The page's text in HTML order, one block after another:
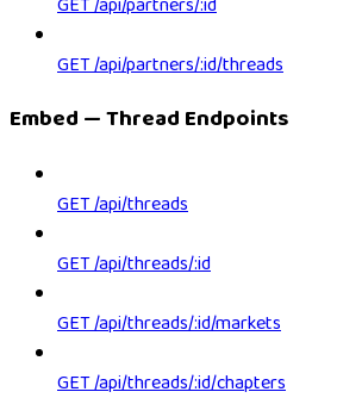
GET /api/partners/:id/threads
Embed — Thread Endpoints
GET /api/threads
GET /api/threads/:id
GET /api/threads/:id/markets
GET /api/threads/:id/chapters